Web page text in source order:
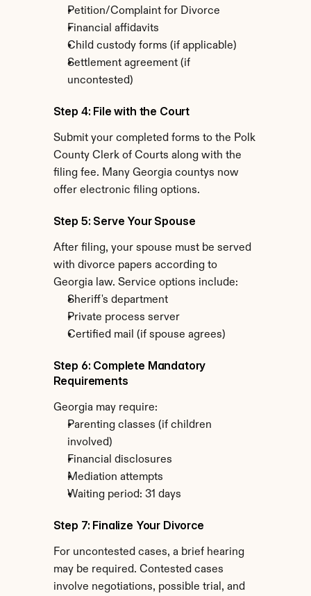
Petition/Complaint for Divorce
Financial affidavits
Child custody forms (if applicable)
Settlement agreement (if
uncontested)
Step 4: File with the Court
Submit your completed forms to the Polk
County Clerk of Courts along with the
filing fee. Many Georgia countys now
offer electronic filing options.
Step 5: Serve Your Spouse
After filing, your spouse must be served
with divorce papers according to
Georgia law. Service options include:
Sheriff's department
Private process server
Certified mail (if spouse agrees)
Step 6: Complete Mandatory
Requirements
Georgia may require:
Parenting classes (if children
involved)
Financial disclosures
Mediation attempts
Waiting period: 31 days
Step 7: Finalize Your Divorce
For uncontested cases, a brief hearing
may be required. Contested cases
involve negotiations, possible trial, and